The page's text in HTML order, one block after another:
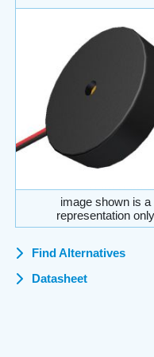
image shown is a
representation only
Find Alternatives
Datasheet